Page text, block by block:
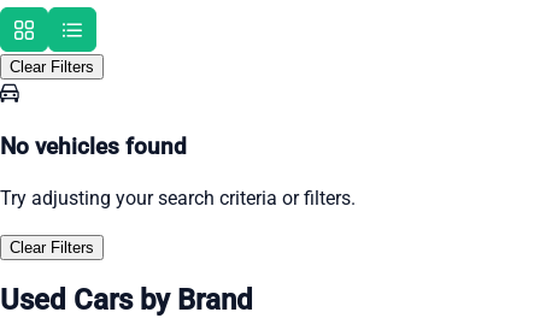
Clear Filters
No vehicles found
Try adjusting your search criteria or filters.
Clear Filters
Used Cars by Brand